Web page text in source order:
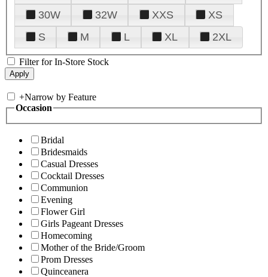
30W
32W XXS
XS
S
M L XL 2XL
Filter for In-Store Stock
+Narrow by Feature
Occasion
Bridal
Bridesmaids
Casual Dresses
Cocktail Dresses
Communion
Evening
Flower Girl
Girls Pageant Dresses
Homecoming
Mother of the Bride/Groom
Prom Dresses
Quinceanera